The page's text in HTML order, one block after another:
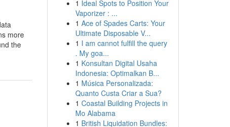
more
the
1 Ideal Spots to Position Your
Vaporizer : ...
1 Ace of Spades Carts: Your
Ultimate Disposable V...
1 I am cannot fulfill the query
. My goa...
1 Konsultan Digital Usaha
Indonesia: Optimalkan B...
1 Música Personalizada:
Quanto Custa Criar a Sua?
1 Coastal Building Projects in
Mo Alabama
1 British Liquidation Bundles: